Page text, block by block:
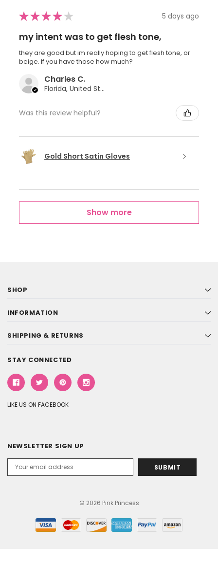
★★★★ ★ 5 days ago
my intent was to get flesh tone,
they are good but im really hoping to get flesh tone, or
beige. If you have those how much?
Charles C.
Florida, United States
Was this review helpful?
Gold Short Satin Gloves
Show more
SHOP
INFORMATION
SHIPPING & RETURNS
STAY CONNECTED
LIKE US ON FACEBOOK
NEWSLETTER SIGN UP
Address
© 2026 Pink Princess